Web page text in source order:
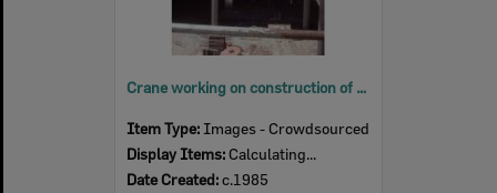
Crane working on construction of upper floor of Redbank Plaza, Redbank, Ipswich, c.1985
Item Type: Images - Crowdsourced
Display Items: Calculating...
Date Created:c.1985